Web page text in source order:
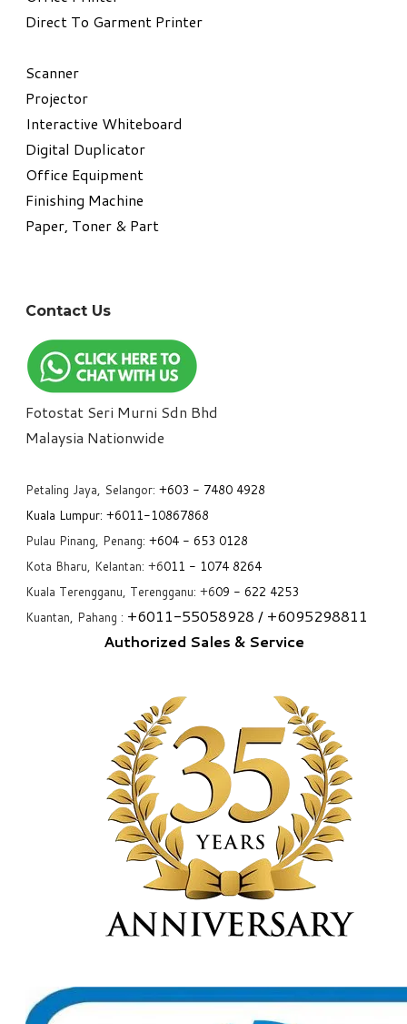
Direct To Garment Printer
​Scanner
Projector
Interactive Whiteboard
Digital Duplicator
Office Equipment
​Finishing Machine
Paper, Toner & Part
Contact Us
Fotostat Seri Murni Sdn Bhd
​Malaysia Nationwide
Petaling Jaya, Selangor: +603 - 7480 4928
Kuala Lumpur: +6011-10867868
Pulau Pinang, Penang: +604 - 653 0128
Kota Bharu, Kelantan: +6011 - 1074 8264
Kuala Terengganu, Terengganu: +609 - 622 4253
Kuantan, Pahang : +6011-55058928 / +6095298811
Authorized Sales & Service